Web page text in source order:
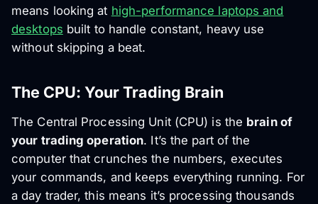
means looking at high-performance laptops and
desktops built to handle constant, heavy use
without skipping a beat.
The CPU: Your Trading Brain
The Central Processing Unit (CPU) is the brain of
your trading operation. It’s the part of the
computer that crunches the numbers, executes
your commands, and keeps everything running. For
a day trader, this means it’s processing thousands